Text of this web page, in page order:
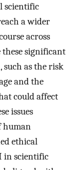
scientific
a wider
across
these significant
such as the risk
and the
could affect
issues
human
ethical
in scientific